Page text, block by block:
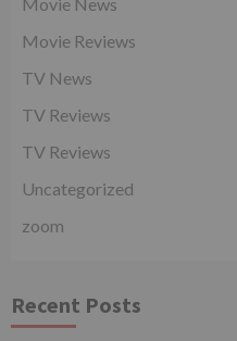
Movie News
Movie Reviews
TV News
TV Reviews
TV Reviews
Uncategorized
zoom
Recent Posts